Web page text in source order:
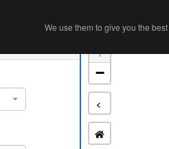
+
−
<
We use them to give you the
We use them to give you the